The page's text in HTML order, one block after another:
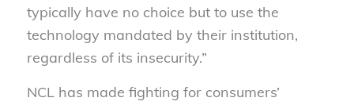
typically have no choice but to use the
technology mandated by their institution,
regardless of its insecurity.”
NCL has made fighting for consumers’